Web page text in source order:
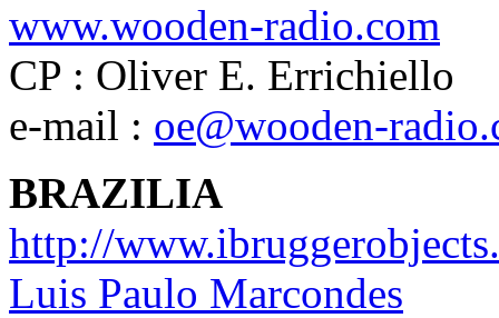
www.wooden-radio.com
CP : Oliver E. Errichiello
e-mail : oe@wooden-
BRAZILIA
http://
Luis Paulo Marcondes